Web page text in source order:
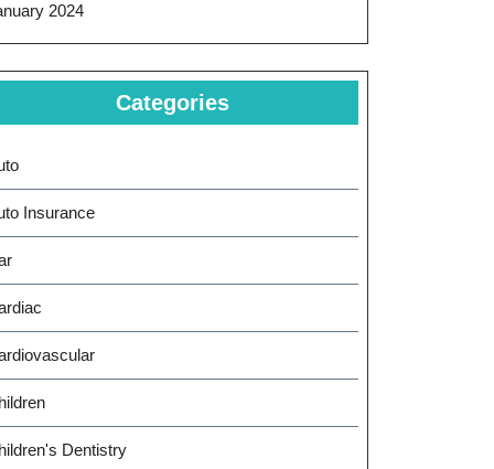
2024
Categories
Insurance
Dentistry